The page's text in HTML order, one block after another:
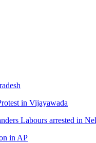
in Vijayawada
Labours arrested in
in AP